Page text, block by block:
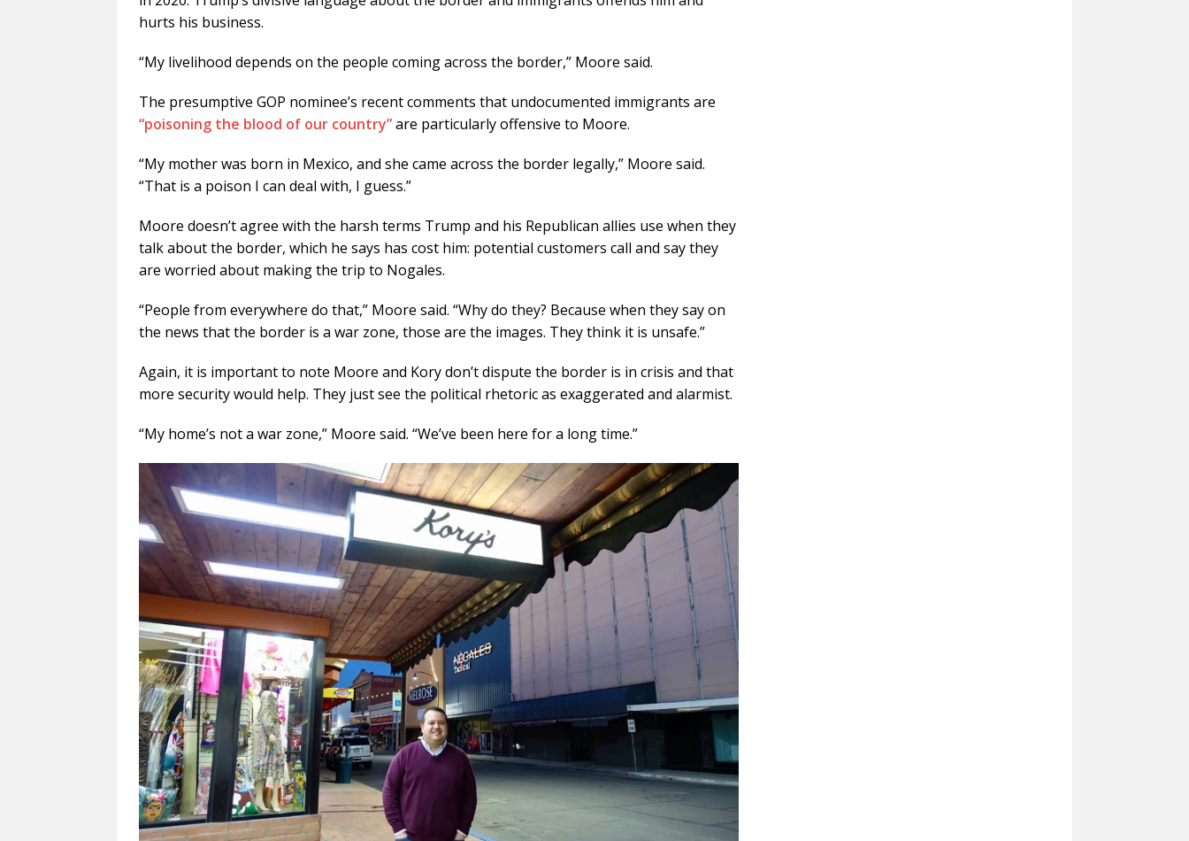
hurts his business.
“My livelihood depends on the people coming across the border,” Moore said.
The presumptive GOP nominee’s recent comments that undocumented immigrants are
“poisoning the blood of our country”are particularly offensive to Moore.
“My mother was born in Mexico, and she came across the border legally,” Moore said.
“That is a poison I can deal with, I guess.”
Moore doesn’t agree with the harsh terms Trump and his Republican allies use when they
talk about the border, which he says has cost him: potential customers call and say they
are worried about making the trip to Nogales.
“People from everywhere do that,” Moore said. “Why do they? Because when they say on
the news that the border is a war zone, those are the images. They think it is unsafe.”
Again, it is important to note Moore and Kory don’t dispute the border is in crisis and that
more security would help. They just see the political rhetoric as exaggerated and alarmist.
“My home’s not a war zone,” Moore said. “We’ve been here for a long time.”